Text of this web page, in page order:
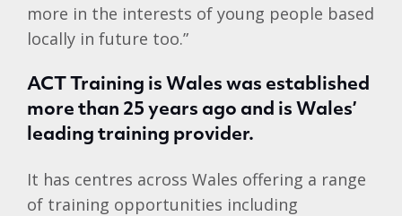
more in the interests of young people based
locally in future too.”
ACT Training is Wales was established
more than 25 years ago and is Wales’
leading training provider.
It has centres across Wales offering a range
of training opportunities including